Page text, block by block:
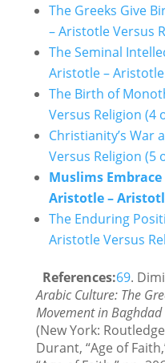
The Greeks Give
– Aristotle Versus
The Seminal
Aristotle –
The Birth of
Versus Religion (4
Christianity’s War
Versus Religion (5
Muslims
Aristotle –
The Enduring
Aristotle Versus
References:69.
Arabic Culture: The
Movement in
(New York:
Durant, “Age of